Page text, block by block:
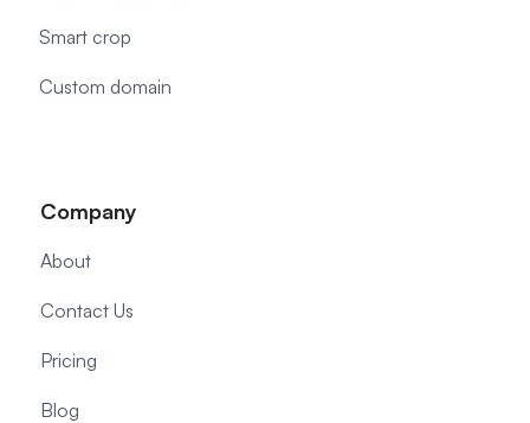
Smart crop
Custom domain
Company
About
Contact Us
Pricing
Blog